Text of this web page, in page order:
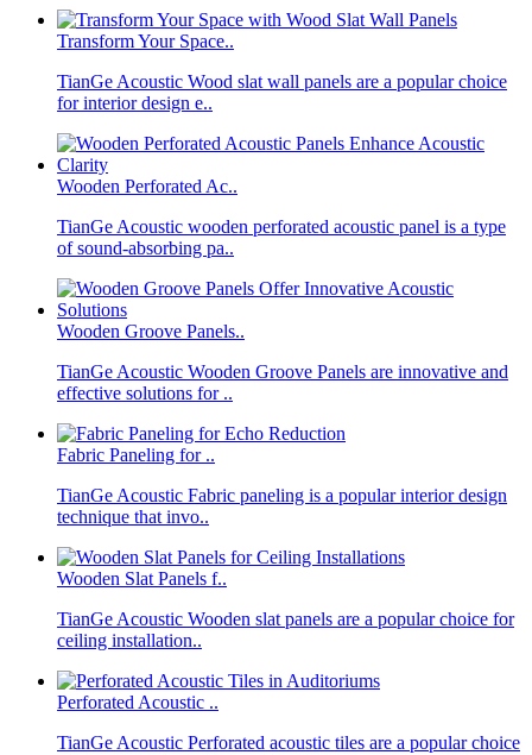
Transform Your Space..
TianGe Acoustic Wood slat wall panels are a popular choice
for interior design e..
Wooden Perforated Ac..
TianGe Acoustic wooden perforated acoustic panel is a type
of sound-absorbing pa..
Wooden Groove Panels..
TianGe Acoustic Wooden Groove Panels are innovative and
effective solutions for ..
Fabric Paneling for ..
TianGe Acoustic Fabric paneling is a popular interior design
technique that invo..
Wooden Slat Panels f..
TianGe Acoustic Wooden slat panels are a popular choice for
ceiling installation..
Perforated Acoustic ..
TianGe Acoustic Perforated acoustic tiles are a popular choice